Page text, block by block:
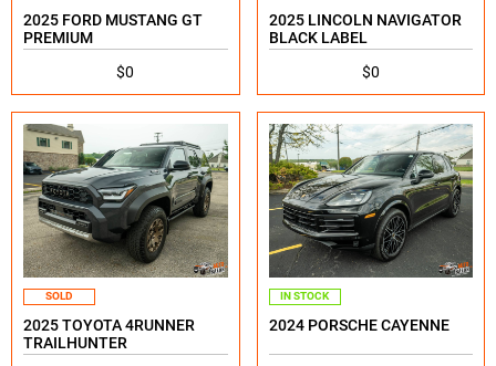
2025 FORD MUSTANG GT
PREMIUM
$0
2025 LINCOLN NAVIGATOR
BLACK LABEL
$0
SOLD
2025 TOYOTA 4RUNNER
TRAILHUNTER
IN STOCK
2024 PORSCHE CAYENNE